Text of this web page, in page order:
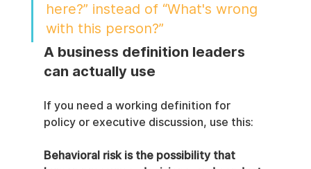
here?” instead of “What's wrong
with this person?”
A business definition leaders
can actually use
If you need a working definition for
policy or executive discussion, use this:
Behavioral risk is the possibility that